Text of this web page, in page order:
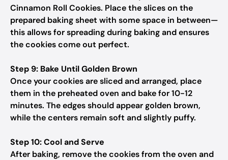
Cinnamon Roll Cookies. Place the slices on the
prepared baking sheet with some space in between—
this allows for spreading during baking and ensures
the cookies come out perfect.
Step 9: Bake Until Golden Brown
Once your cookies are sliced and arranged, place
them in the preheated oven and bake for 10-12
minutes. The edges should appear golden brown,
while the centers remain soft and slightly puffy.
Step 10: Cool and Serve
After baking, remove the cookies from the oven and